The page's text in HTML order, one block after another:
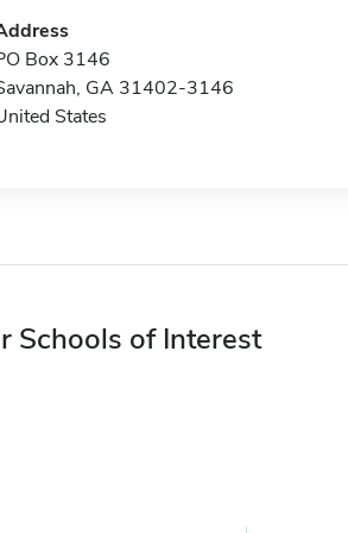
Box 3146
GA 31402-3146
States
Schools of Interest